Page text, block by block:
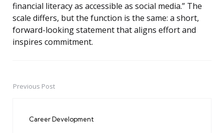
financial literacy as accessible as social media.” The
scale differs, but the function is the same: a short,
forward-looking statement that aligns effort and
inspires commitment.
PostPrevious Post
Career Development